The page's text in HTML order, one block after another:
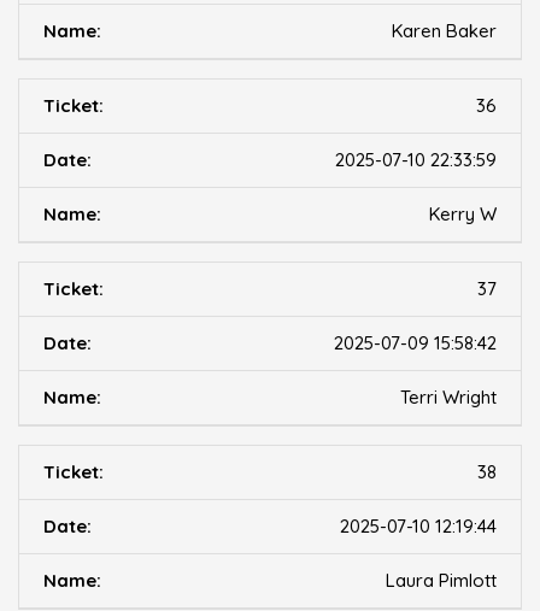
Karen Baker
36
2025-07-10 22:33:59
Kerry W
37
2025-07-09 15:58:42
Terri Wright
38
2025-07-10 12:19:44
Laura Pimlott